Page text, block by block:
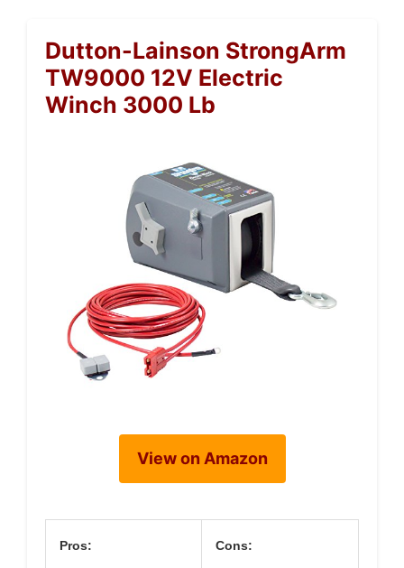
Dutton-Lainson StrongArm
TW9000 12V Electric
Winch 3000 Lb
View on Amazon
Pros: Cons: